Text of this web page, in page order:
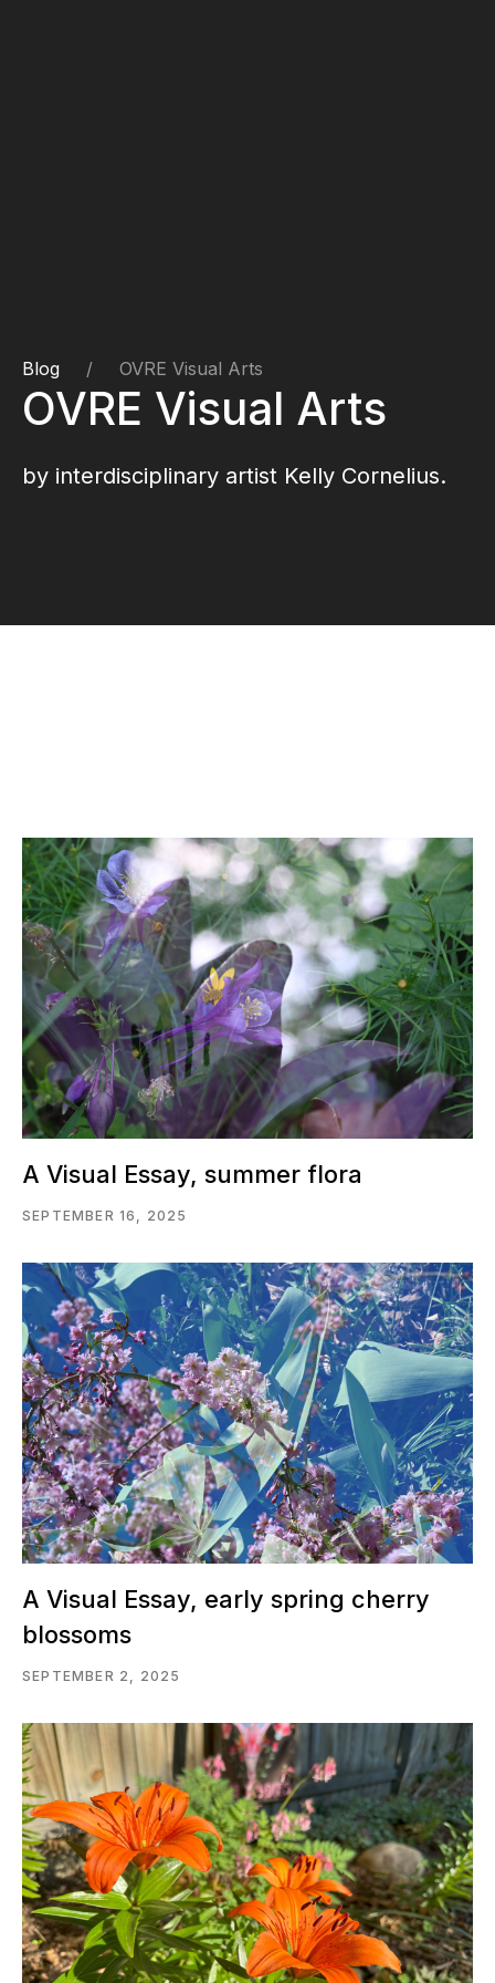
Blog OVRE Visual Arts
OVRE Visual Arts
by interdisciplinary artist Kelly Cornelius.
A Visual Essay, summer flora
SEPTEMBER 16, 2025
A Visual Essay, early spring cherry
blossoms
SEPTEMBER 2, 2025